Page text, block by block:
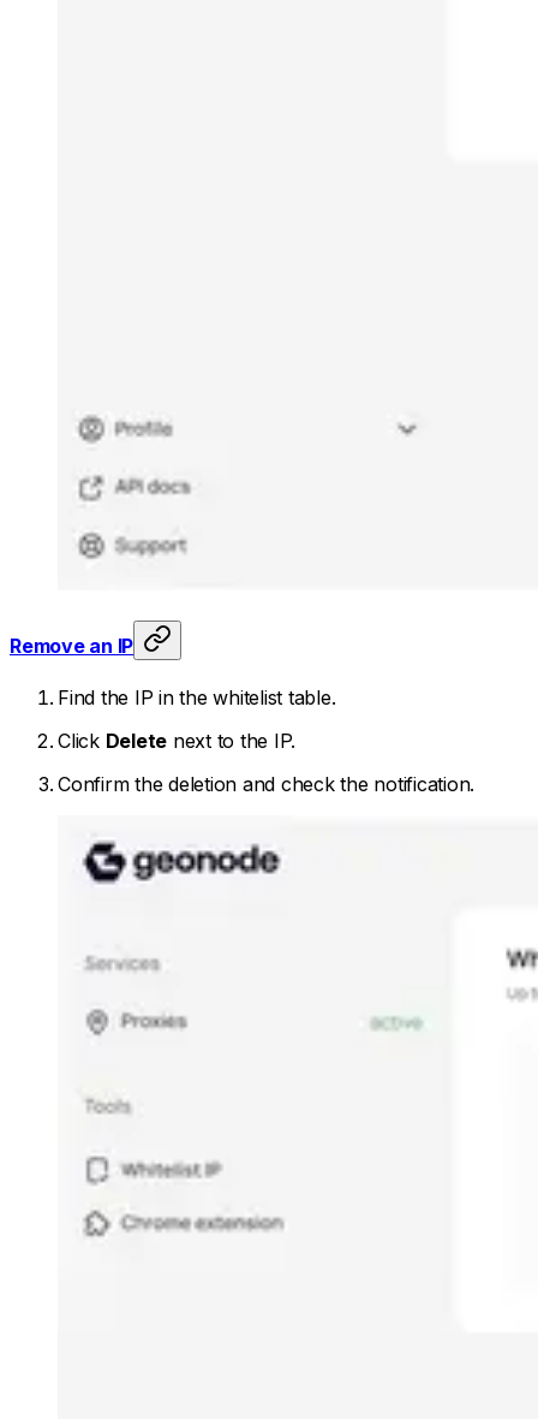
Remove an IP
Find the IP in the whitelist table.
Click Delete next to the IP.
Confirm the deletion and check the notification.